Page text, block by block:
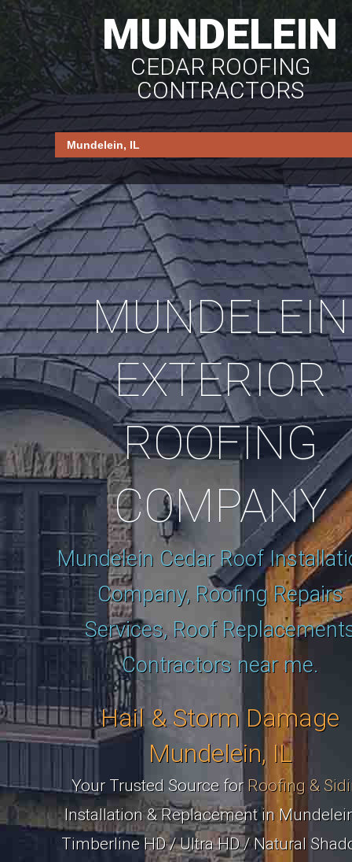
MUNDELEIN
CEDAR ROOFING
CONTRACTORS
MUNDELEIN
EXTERIOR
ROOFING
COMPANY
Mundelein Cedar Roof
Company, Roofing Repairs
Services, Roof
Contractors near me.
Hail & Storm Damage
Mundelein, IL
Your Trusted Source for Roofing &
Installation & Replacement in
Timberline HD / Ultra HD / Natural